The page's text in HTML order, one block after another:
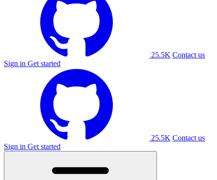
25.5K Contact us
Sign in Get started
25.5K Contact us
Sign in Get started